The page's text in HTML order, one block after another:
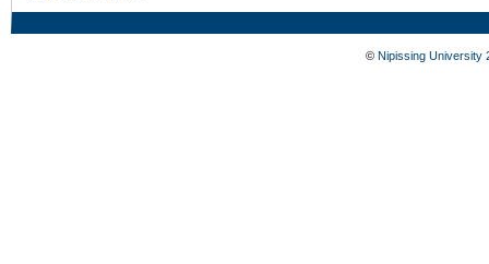
© Nipissing University